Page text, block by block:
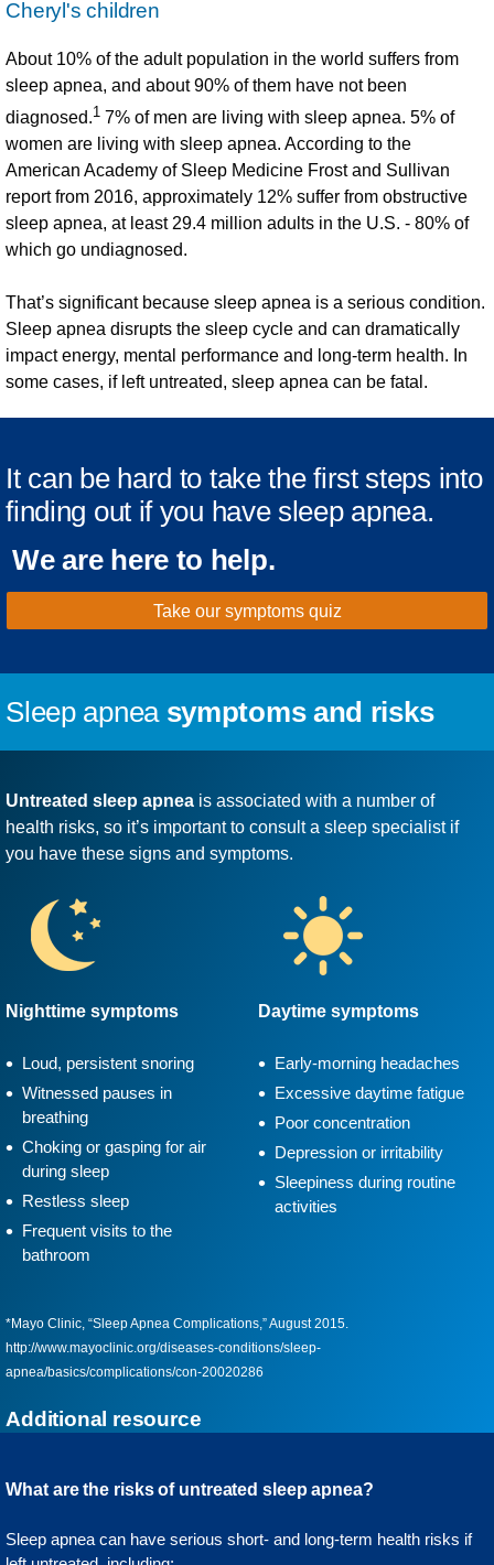
Cheryl's children
About 10% of the adult population in the world suffers from
sleep apnea, and about 90% of them have not been
diagnosed.1 7% of men are living with sleep apnea. 5% of
women are living with sleep apnea. According to the
American Academy of Sleep Medicine Frost and Sullivan
report from 2016, approximately 12% suffer from obstructive
sleep apnea, at least 29.4 million adults in the U.S. - 80% of
which go undiagnosed.
That’s significant because sleep apnea is a serious condition.
Sleep apnea disrupts the sleep cycle and can dramatically
impact energy, mental performance and long-term health. In
some cases, if left untreated, sleep apnea can be fatal.
It can be hard to take the first steps into
finding out if you have sleep apnea.
We are here to help.
Take our symptoms quiz
Sleep apnea symptoms and risks
Untreated sleep apnea is associated with a number of
health risks, so it’s important to consult a sleep specialist if
you have these signs and symptoms.
Nighttime symptoms
Loud, persistent snoring
Witnessed pauses in
breathing
Choking or gasping for air
during sleep
Restless sleep
Frequent visits to the
bathroom
Daytime symptoms
Early-morning headaches
Excessive daytime fatigue
Poor concentration
Depression or irritability
Sleepiness during routine
activities
*Mayo Clinic, “Sleep Apnea Complications,” August 2015.
http://www.mayoclinic.org/diseases-conditions/sleep-
apnea/basics/complications/con-20020286
Additional resource
What are the risks of untreated sleep apnea?
Sleep apnea can have serious short- and long-term health risks if